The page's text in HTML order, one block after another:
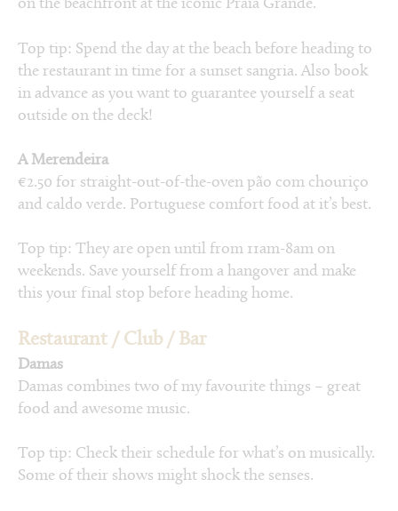
on the beachfront at the iconic Praia Grande.
Top tip: Spend the day at the beach before heading to
the restaurant in time for a sunset sangria. Also book
in advance as you want to guarantee yourself a seat
outside on the deck!
A Merendeira
€2.50 for straight-out-of-the-oven pão com chouriço
and caldo verde. Portuguese comfort food at it’s best.
Top tip: They are open until from 11am-8am on
weekends. Save yourself from a hangover and make
this your final stop before heading home.
Restaurant / Club / Bar
Damas
Damas combines two of my favourite things – great
food and awesome music.
Top tip: Check their schedule for what’s on musically.
Some of their shows might shock the senses.